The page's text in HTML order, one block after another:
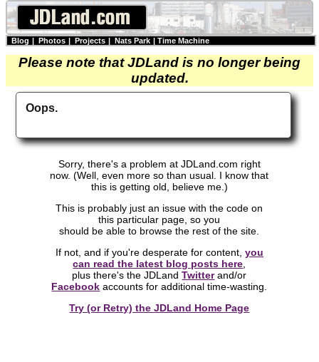
Blog | Photos | Projects | Nats Park | Time Machine
Please note that JDLand is no longer being
updated.
Oops.
Sorry, there's a problem at JDLand.com right
now. (Well, even more so than usual. I know that
this is getting old, believe me.)
This is probably just an issue with the code on
this particular page, so you
should be able to browse the rest of the site.
If not, and if you're desperate for content, you
can read the latest blog posts here
plus there's the JDLandTwitterand/or
Facebook accounts for additional time-wasting.
Try (or Retry) the JDLand Home Page